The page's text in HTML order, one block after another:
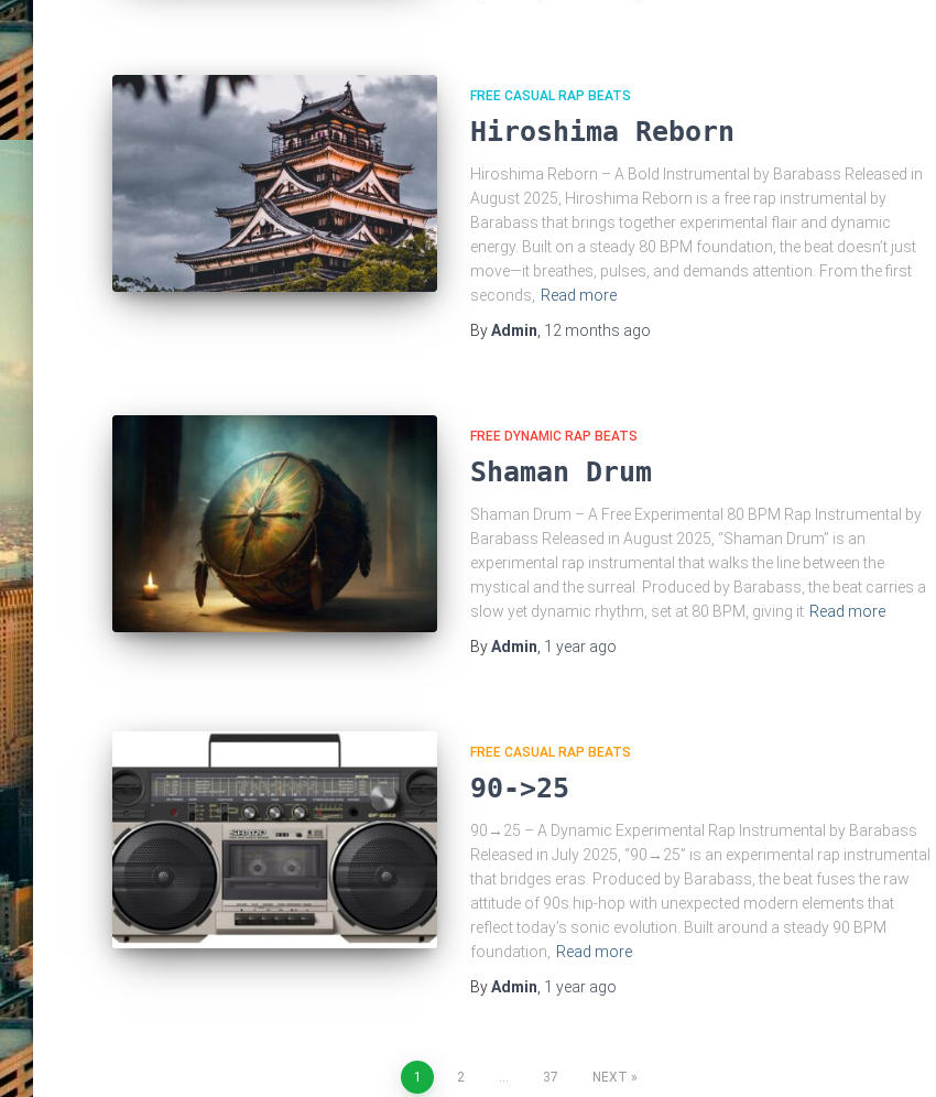
FREE CASUAL RAP BEATS
Hiroshima Reborn
Hiroshima Reborn – A Bold Instrumental by Barabass Released in
August 2025, Hiroshima Reborn is a free rap instrumental by
Barabass that brings together experimental flair and dynamic
energy. Built on a steady 80 BPM foundation, the beat doesn’t just
move—it breathes, pulses, and demands attention. From the first
seconds,
Read more
ByAdmin 12 months ago
FREE DYNAMIC RAP BEATS
Shaman Drum
Shaman Drum – A Free Experimental 80 BPM Rap Instrumental by
Barabass Released in August 2025, “Shaman Drum” is an
experimental rap instrumental that walks the line between the
mystical and the surreal. Produced by Barabass, the beat carries a
slow yet dynamic rhythm, set at 80 BPM, giving it Read more
ByAdmin 1 year ago
FREE CASUAL RAP BEATS
90->25
90→25 – A Dynamic Experimental Rap Instrumental by Barabass
Released in July 2025, “90→25” is an experimental rap instrumental
that bridges eras. Produced by Barabass, the beat fuses the raw
attitude of 90s hip-hop with unexpected modern elements that
reflect today’s sonic evolution. Built around a steady 90 BPM
foundation,
Read more
ByAdmin 1 year ago
1 2 … 37 NEXT